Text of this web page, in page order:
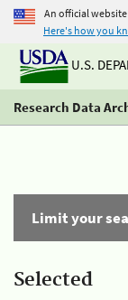
An official
Here's how you
U.S.
Research Data
Limit your
Selected